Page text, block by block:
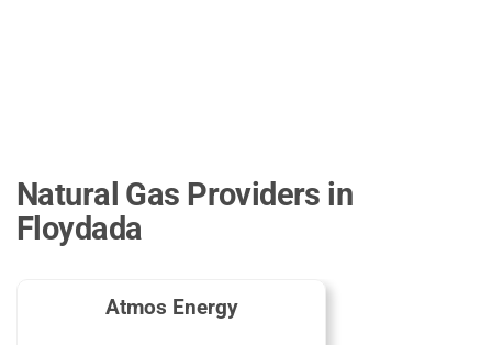
Natural Gas Providers in
Floydada
Atmos Energy